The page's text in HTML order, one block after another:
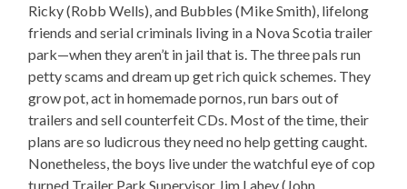
Ricky (Robb Wells), and Bubbles (Mike Smith), lifelong
friends and serial criminals living in a Nova Scotia trailer
park—when they aren’t in jail that is. The three pals run
petty scams and dream up get rich quick schemes. They
grow pot, act in homemade pornos, run bars out of
trailers and sell counterfeit CDs. Most of the time, their
plans are so ludicrous they need no help getting caught.
Nonetheless, the boys live under the watchful eye of cop
turned Trailer Park Supervisor Jim Lahey (John